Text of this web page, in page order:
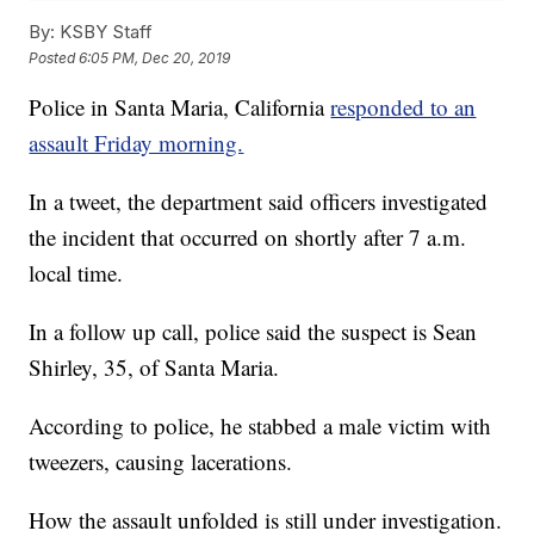
By: KSBY Staff
Posted6:05 PM, Dec 20, 2019
Police in Santa Maria, Californiaresponded to an
assault Friday morning.
In a tweet, the department said officers investigated
the incident that occurred on shortly after 7 a.m.
local time.
In a follow up call, police said the suspect is Sean
Shirley, 35, of Santa Maria.
According to police, he stabbed a male victim with
tweezers, causing lacerations.
How the assault unfolded is still under investigation.